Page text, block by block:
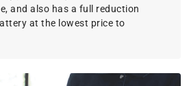
and also has a full reduction
at the lowest price to